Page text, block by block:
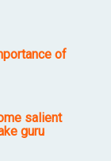
of
salient
guru